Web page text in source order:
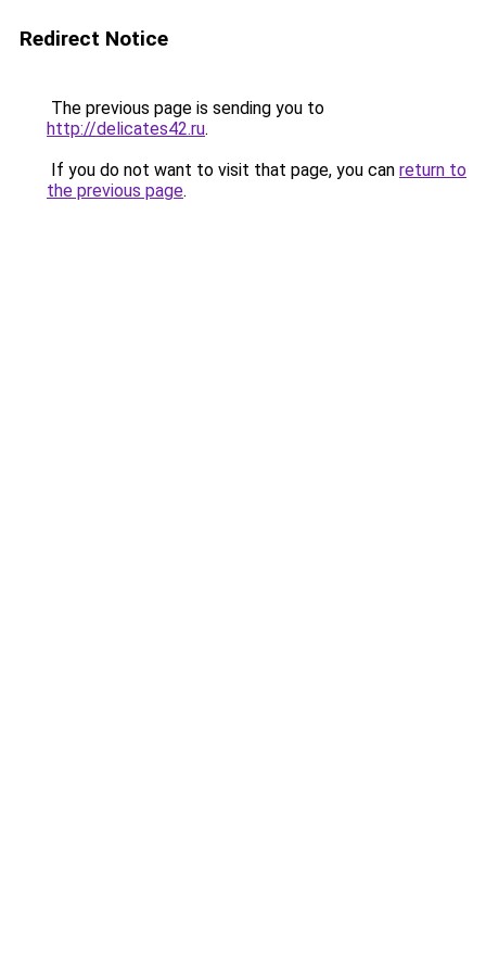
Redirect Notice
The previous page is sending you to
http://delicates42.ru.
If you do not want to visit that page, you can return to
the previous page.